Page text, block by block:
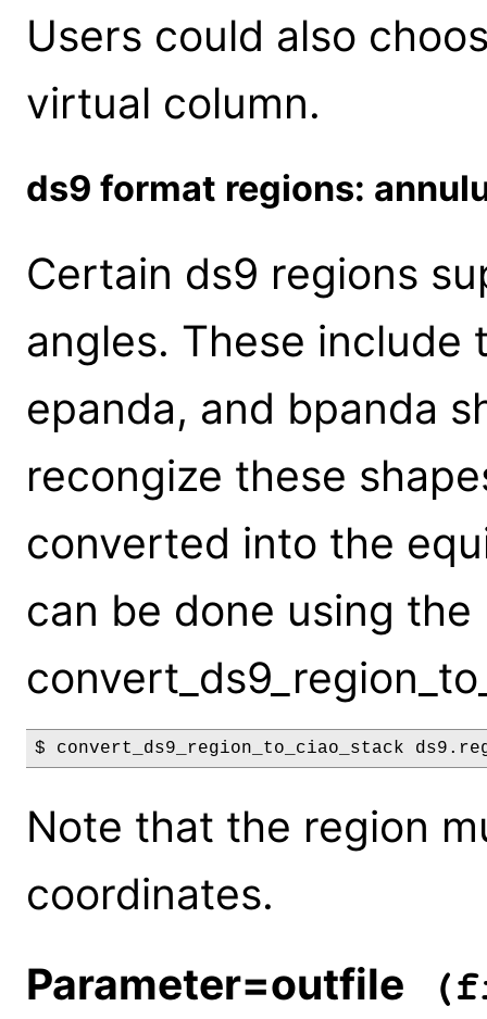
Users could also
virtual column.
ds9 format regions:
Certain ds9 regions
angles. These include
epanda, and bpanda
recongize these
converted into the
can be done using the
$ convert_ds9_region_to_ciao_stack
Note that the region
coordinates.
Parameter=outfile